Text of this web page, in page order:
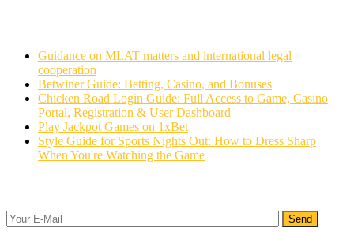
Guidance on MLAT matters and international legal
cooperation
Betwiner Guide: Betting, Casino, and Bonuses
Chicken Road Login Guide: Full Access to Game, Casino
Portal, Registration & User Dashboard
Play Jackpot Games on 1xBet
Style Guide for Sports Nights Out: How to Dress Sharp
When You're Watching the Game